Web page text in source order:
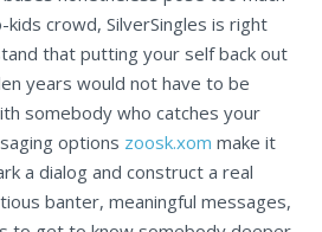
crowd, SilverSingles is right
that putting your self back out
years would not have to be
somebody who catches your
options zoosk.xom make it
a dialog and construct a real
banter, meaningful messages,